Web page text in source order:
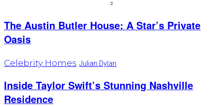
The Austin Butler House: A Star’s Private
Oasis
Celebrity Homes Julian Dylan
Inside Taylor Swift’s Stunning Nashville
Residence